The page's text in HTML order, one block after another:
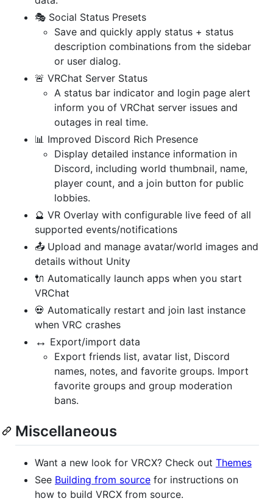
🎭 Social Status Presets
Save and quickly apply status + status
description combinations from the sidebar
or user dialog.
🚨 VRChat Server Status
A status bar indicator and login page alert
inform you of VRChat server issues and
outages in real time.
📊 Improved Discord Rich Presence
Display detailed instance information in
Discord, including world thumbnail, name,
player count, and a join button for public
lobbies.
🔮 VR Overlay with configurable live feed of all
supported events/notifications
📤 Upload and manage avatar/world images and
details without Unity
🔌 Automatically launch apps when you start
VRChat
💀 Automatically restart and join last instance
when VRC crashes
↔️ Export/import data
Export friends list, avatar list, Discord
names, notes, and favorite groups. Import
favorite groups and group moderation
bans.
Miscellaneous
Want a new look for VRCX? Check out Themes
See Building from source for instructions on
how to build VRCX from source.